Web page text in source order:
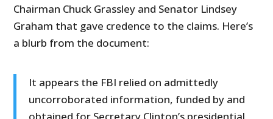
Chairman Chuck Grassley and Senator Lindsey
Graham that gave credence to the claims. Here’s
a blurb from the document:
It appears the FBI relied on admittedly
uncorroborated information, funded by and